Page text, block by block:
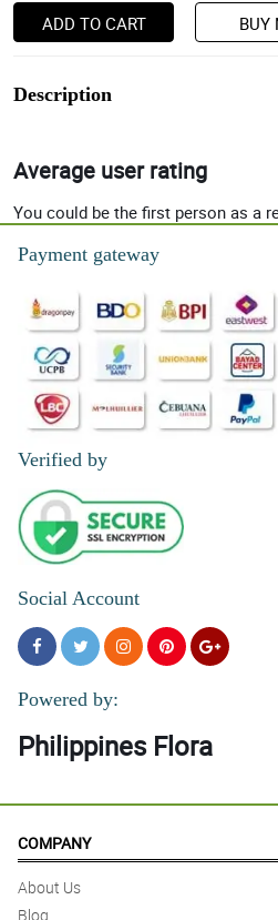
ADD TO CART BUY
Description
Average user rating
You could be the first person as a
Payment gateway
Verified by
Social Account
Powered by:
Philippines Flora
COMPANY
About Us
Blog